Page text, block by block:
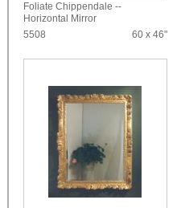
Foliate Chippendale --
Horizontal Mirror
5508
60 x 46"